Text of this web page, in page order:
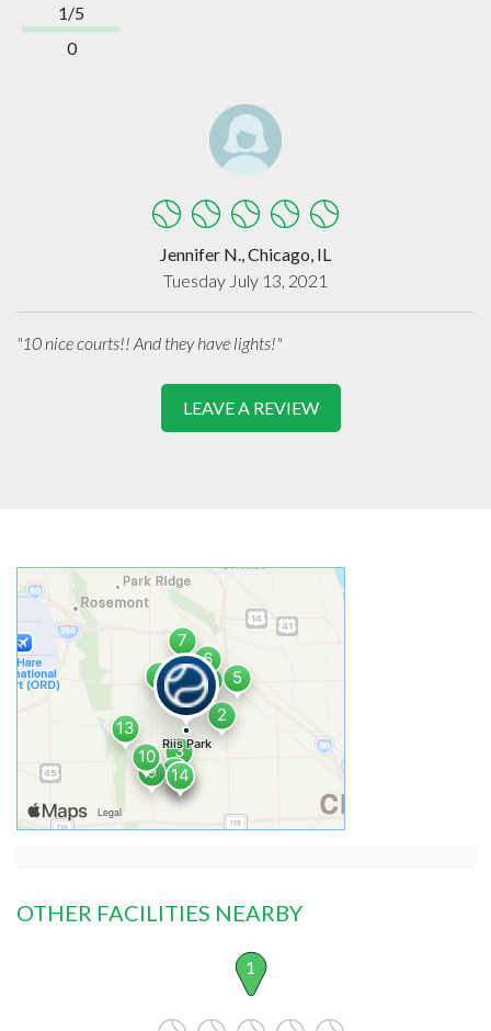
1/5
0
Jennifer N., Chicago, IL
Tuesday July 13, 2021
"10 nice courts!! And they have lights!"
LEAVE A REVIEW
OTHER FACILITIES NEARBY
1